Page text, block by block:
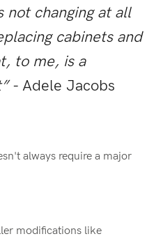
not changing at all
cabinets and
to me, is a
- Adele Jacobs
always require a major
modifications like